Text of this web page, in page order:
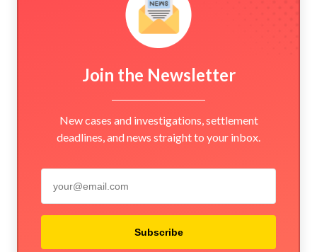
Join the Newsletter
New cases and investigations, settlement
deadlines, and news straight to your inbox.
Subscribe